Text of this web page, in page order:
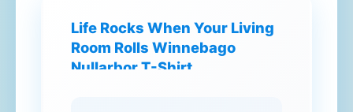
Life Rocks When Your Living
Room Rolls Winnebago
Nullarbor T-Shirt